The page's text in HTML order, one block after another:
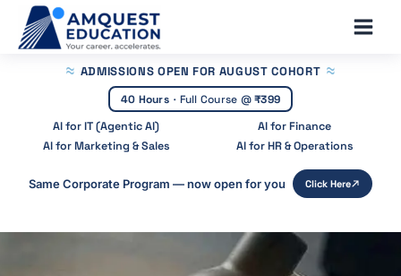
content
Main
ADMISSIONS OPEN FOR AUGUST COHORT
40 Hours · Full Course @₹399
AI for IT (Agentic AI)
AI for Finance
AI for Marketing & Sales
AI for HR & Operations
Same Corporate Program — now open for you Click Here